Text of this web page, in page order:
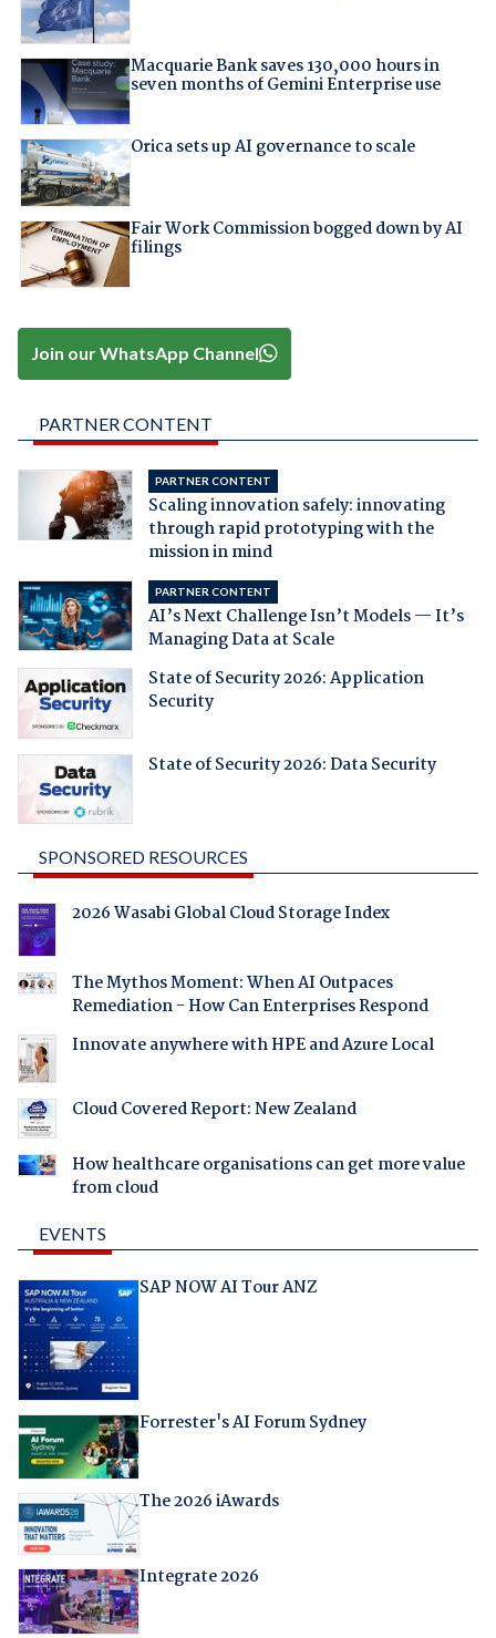
Macquarie Bank saves 130,000 hours in
seven months of Gemini Enterprise use
Orica sets up AI governance to scale
Fair Work Commission bogged down by AI
filings
Join our WhatsApp Channel
PARTNER CONTENT
PARTNER CONTENT
Scaling innovation safely: innovating
through rapid prototyping with the
mission in mind
PARTNER CONTENT
AI’s Next Challenge Isn’t Models — It’s
Managing Data at Scale
State of Security 2026: Application
Security
State of Security 2026: Data Security
SPONSORED RESOURCES
2026 Wasabi Global Cloud Storage Index
The Mythos Moment: When AI Outpaces
Remediation - How Can Enterprises Respond
Innovate anywhere with HPE and Azure Local
Cloud Covered Report: New Zealand
How healthcare organisations can get more value
from cloud
EVENTS
SAP NOW AI Tour ANZ
Forrester's AI Forum Sydney
The 2026 iAwards
Integrate 2026